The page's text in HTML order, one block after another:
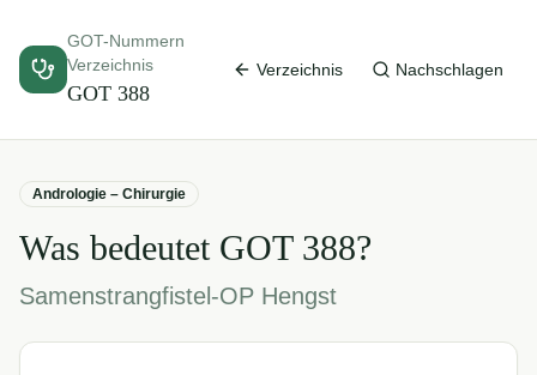
GOT-Nummern
Verzeichnis
GOT 388
Verzeichnis Nachschlagen
Andrologie – Chirurgie
Was bedeutet GOT 388?
Samenstrangfistel-OP Hengst